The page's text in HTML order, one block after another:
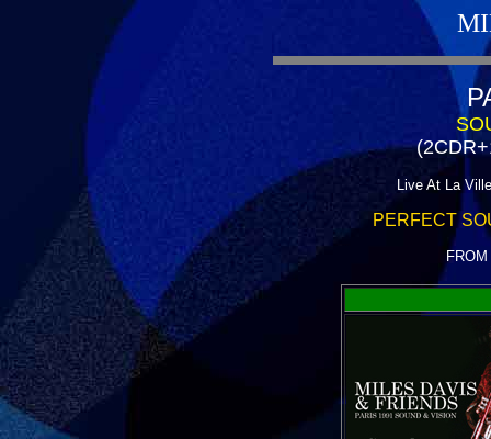
Live At La
PERFECT
FROM